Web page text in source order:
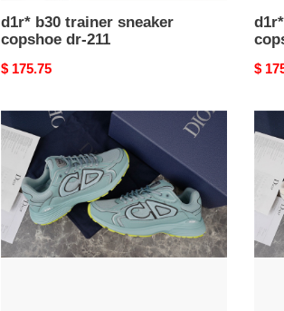
d1r* b30 trainer sneaker
copshoe dr-211
Original
$ 175.75 $
b30
trainer
sneaker
copshoe
204
b30
202